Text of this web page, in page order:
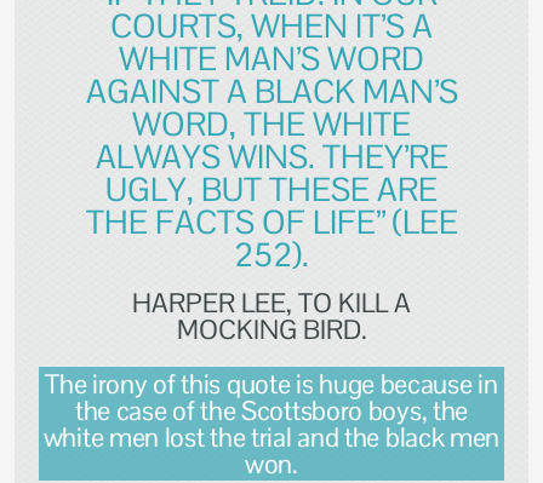
COURTS, WHEN IT’S A
WHITE MAN’S WORD
AGAINST A BLACK MAN’S
WORD, THE WHITE
ALWAYS WINS. THEY’RE
UGLY, BUT THESE ARE
THE FACTS OF LIFE” (LEE
252).
HARPER LEE, TO KILL A
MOCKING BIRD.
The irony of this quote is huge because in
the case of the Scottsboro boys, the
white men lost the trial and the black men
won.